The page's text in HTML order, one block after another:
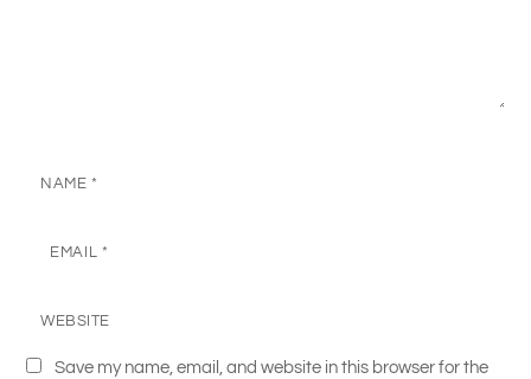
NAME *
EMAIL *
WEBSITE
Save my name, email, and website in this browser for the